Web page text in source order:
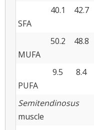
SFA
40.1 42.7
MUFA
50.2 48.8
PUFA
9.5 8.4
Semitendinosus
muscle